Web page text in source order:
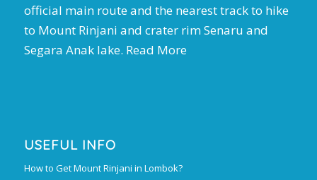
official main route and the nearest track to hike
to Mount Rinjani and crater rim Senaru and
Segara Anak lake. Read More
USEFUL INFO
How to Get Mount Rinjani in Lombok?